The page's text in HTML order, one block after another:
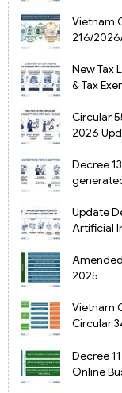
Vietnam
216/
New Tax
& Tax
Circular
2026
Decree
Update
Artificial
2025
Vietnam
Circular
Decree
Online